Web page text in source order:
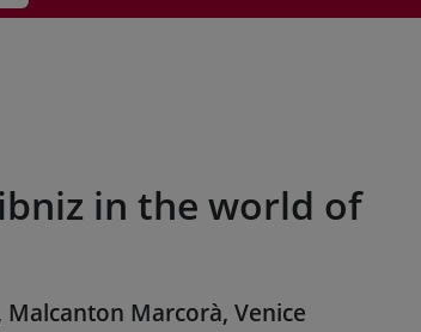
in the world of
Malcanton Marcorà, Venice